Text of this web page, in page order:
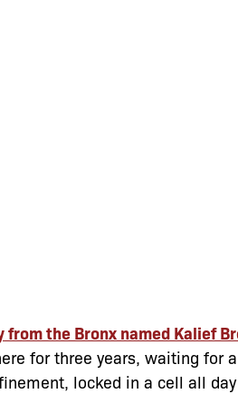
the Bronx named Kalief
for three years, waiting for
locked in a cell all